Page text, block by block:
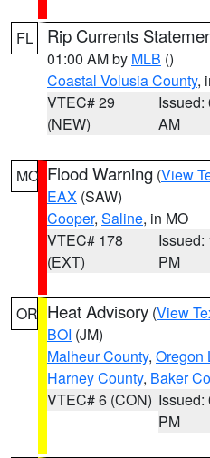
FL Rip Currents
01:00 AM by MLB ()
Coastal Volusia County,
VTEC# 29
(NEW)
Issued:
AM
MO Flood Warning (View
EAX (SAW)
Cooper, Saline, in MO
VTEC# 178
(EXT)
Issued:
PM
OR Heat Advisory (View
BOI (JM)
Malheur County, Oregon
Harney County, Baker
VTEC# 6 (CON) Issued:
PM